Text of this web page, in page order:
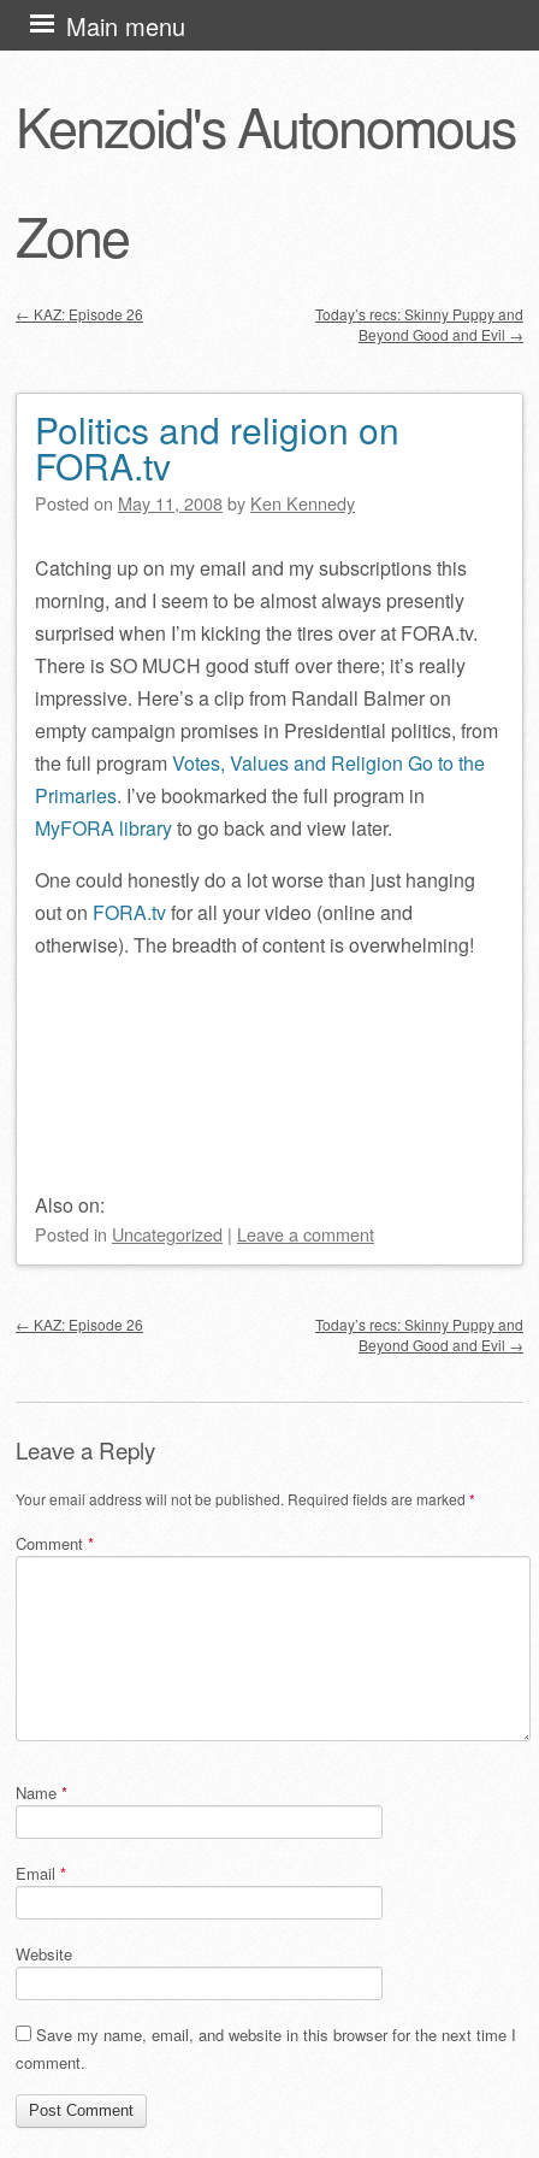
Kenzoid's Autonomous
Zone
Main menu
Skip
to
← KAZ: Episode 26
Today’s recs: Skinny Puppy and
Beyond Good and Evil →
Politics and religion on
FORA.tv
Posted on May 11, 2008by Ken Kennedy
Catching up on my email and my subscriptions this
morning, and I seem to be almost always presently
surprised when I’m kicking the tires over at FORA.tv.
There is SO MUCH good stuff over there; it’s really
impressive. Here’s a clip from Randall Balmer on
empty campaign promises in Presidential politics, from
the full programVotes, Values and Religion Go to the
Primaries. I’ve bookmarked the full program in
MyFORA libraryto go back and view later.
One could honestly do a lot worse than just hanging
out on FORA.tvfor all your video (online and
otherwise). The breadth of content is overwhelming!
Also on:
Posted in Uncategorized | Leave a comment
← KAZ: Episode 26
Today’s recs: Skinny Puppy and
Beyond Good and Evil →
Leave a Reply
Your email address will not be published. Required fields are marked *
Comment *
Name *
Email *
Website
Save my name, email, and website in this browser for the next time I
comment.